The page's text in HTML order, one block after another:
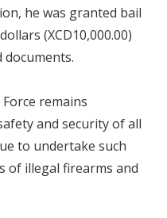
he was granted bail
(XCD10,000.00)
remains
and security of all
to undertake such
of illegal firearms and